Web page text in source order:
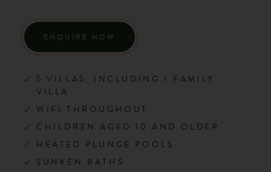
ENQUIRE NOW
5 VILLAS, INCLUDING 1 FAMILY
VILLA
WIFI THROUGHOUT
CHILDREN AGED 10 AND OLDER
HEATED PLUNGE POOLS
SUNKEN BATHS